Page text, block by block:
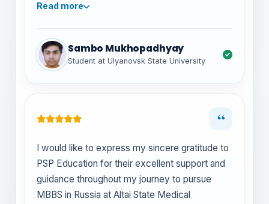
Read more
Sambo Mukhopadhyay
Student at Ulyanovsk State University
“
I would like to express my sincere gratitude to
PSP Education for their excellent support and
guidance throughout my journey to pursue
MBBS in Russia at Altai State Medical